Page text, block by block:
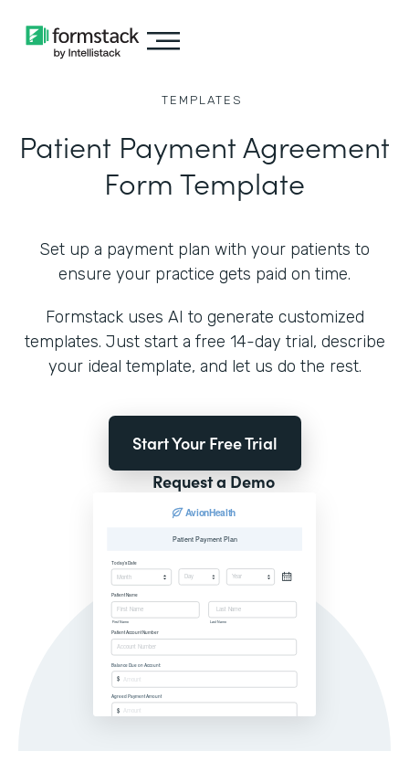
TEMPLATES
Patient Payment Agreement
Form Template
Set up a payment plan with your patients to
ensure your practice gets paid on time.
Formstack uses AI to generate customized
templates. Just start a free 14-day trial, describe
your ideal template, and let us do the rest.
Start Your Free Trial
Request a Demo